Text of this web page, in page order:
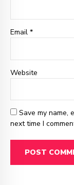
Email *
Website
Save my name,
next time I
POST